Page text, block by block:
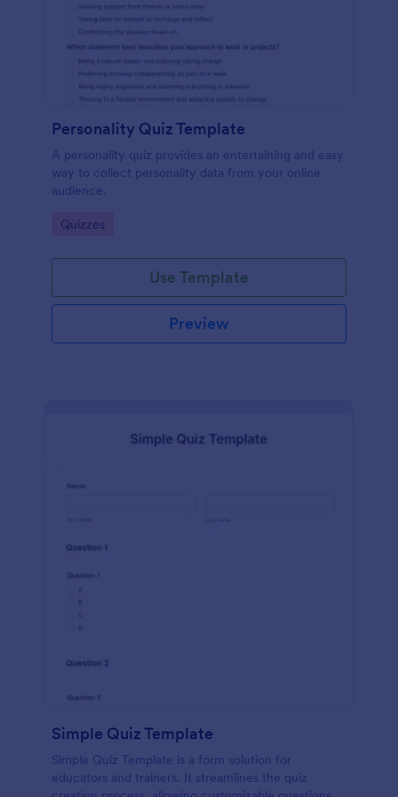
Personality Quiz Template
A personality quiz provides an entertaining and easy
way to collect personality data from your online
audience.
Go to Category:
Quizzes
Use Template
Preview
Simple Quiz Template
Simple Quiz Template is a form solution for
educators and trainers. It streamlines the quiz